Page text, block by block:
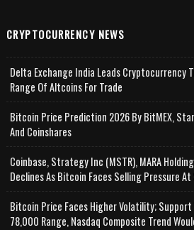
CRYPTOCURRENCY NEWS
Delta Exchange India Leads Cryptocurrency
Range Of Altcoins For Trade
Bitcoin Price Prediction 2026 By BitMEX,
And Coinshares
Coinbase, Strategy Inc (MSTR), MARA
Declines As Bitcoin Faces Selling Pressure
Bitcoin Price Faces Higher Volatility;
78,000 Range, Nasdaq Composite Trend